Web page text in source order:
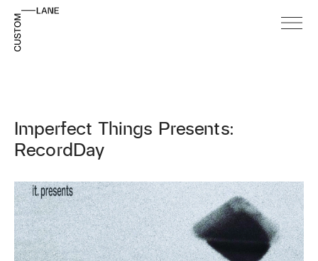
Imperfect Things Presents:
RecordDay